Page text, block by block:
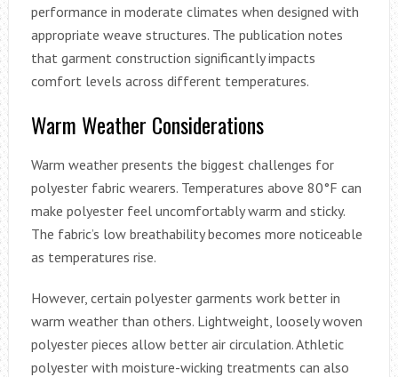
performance in moderate climates when designed with
appropriate weave structures. The publication notes
that garment construction significantly impacts
comfort levels across different temperatures.
Warm Weather Considerations
Warm weather presents the biggest challenges for
polyester fabric wearers. Temperatures above 80°F can
make polyester feel uncomfortably warm and sticky.
The fabric’s low breathability becomes more noticeable
as temperatures rise.
However, certain polyester garments work better in
warm weather than others. Lightweight, loosely woven
polyester pieces allow better air circulation. Athletic
polyester with moisture-wicking treatments can also